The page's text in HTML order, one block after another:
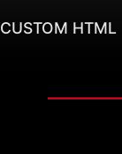
CUSTOM HTML